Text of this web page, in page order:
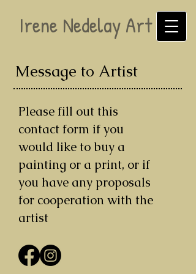
Irene Nedelay Art
Message to Artist
Please fill out this
contact form if you
would like to buy a
painting or a print, or if
you have any proposals
for cooperation with the
artist